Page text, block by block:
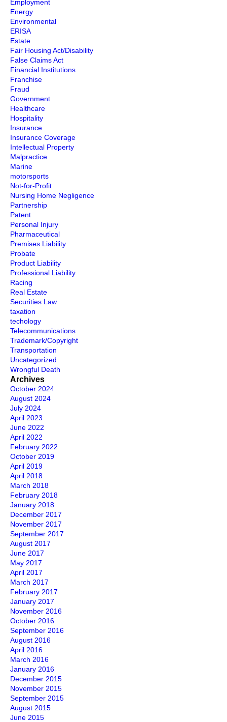
Employment
Energy
Environmental
ERISA
Estate
Fair Housing Act/Disability
False Claims Act
Financial Institutions
Franchise
Fraud
Government
Healthcare
Hospitality
Insurance
Insurance Coverage
Intellectual Property
Malpractice
Marine
motorsports
Not-for-Profit
Nursing Home Negligence
Partnership
Patent
Personal Injury
Pharmaceutical
Premises Liability
Probate
Product Liability
Professional Liability
Racing
Real Estate
Securities Law
taxation
techology
Telecommunications
Trademark/Copyright
Transportation
Uncategorized
Wrongful Death
Archives
October 2024
August 2024
July 2024
April 2023
June 2022
April 2022
February 2022
October 2019
April 2019
April 2018
March 2018
February 2018
January 2018
December 2017
November 2017
September 2017
August 2017
June 2017
May 2017
April 2017
March 2017
February 2017
January 2017
November 2016
October 2016
September 2016
August 2016
April 2016
March 2016
January 2016
December 2015
November 2015
September 2015
August 2015
June 2015